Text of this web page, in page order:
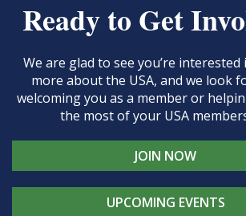
Ready to Get
We are glad to see you’re
more about the USA, and we look
welcoming you as a member or
the most of your USA
JOIN NOW
UPCOMING EVENTS